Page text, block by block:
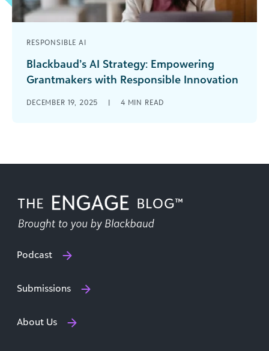
RESPONSIBLE AI
Blackbaud’s AI Strategy: Empowering
Grantmakers with Responsible Innovation
conference agenda or webinar line-up without
DECEMBER 19, 2025 | 4 MIN READ
Podcast
Submissions
About Us